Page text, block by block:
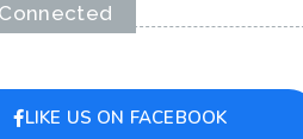
LIKE US ON FACEBOOK